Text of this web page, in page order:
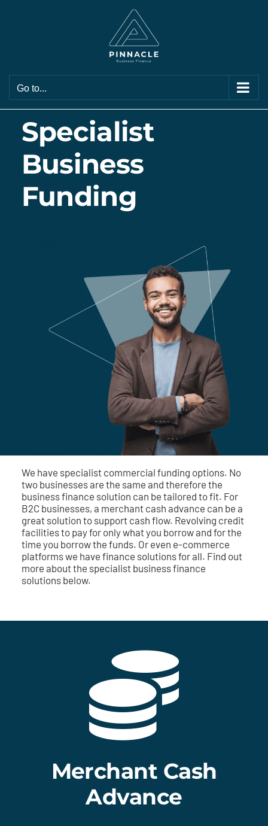
Go to...
Specialist
Business
Funding
We have specialist commercial funding options. No
two businesses are the same and therefore the
business finance solution can be tailored to fit. For
B2C businesses, a merchant cash advance can be a
great solution to support cash flow. Revolving credit
facilities to pay for only what you borrow and for the
time you borrow the funds. Or even e-commerce
platforms we have finance solutions for all. Find out
more about the specialist business finance
solutions below.
Merchant Cash
Advance